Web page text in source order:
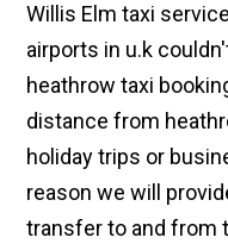
Willis Elm taxi
airports in u.k
heathrow taxi
distance from
holiday trips or
reason we will
transfer to and from